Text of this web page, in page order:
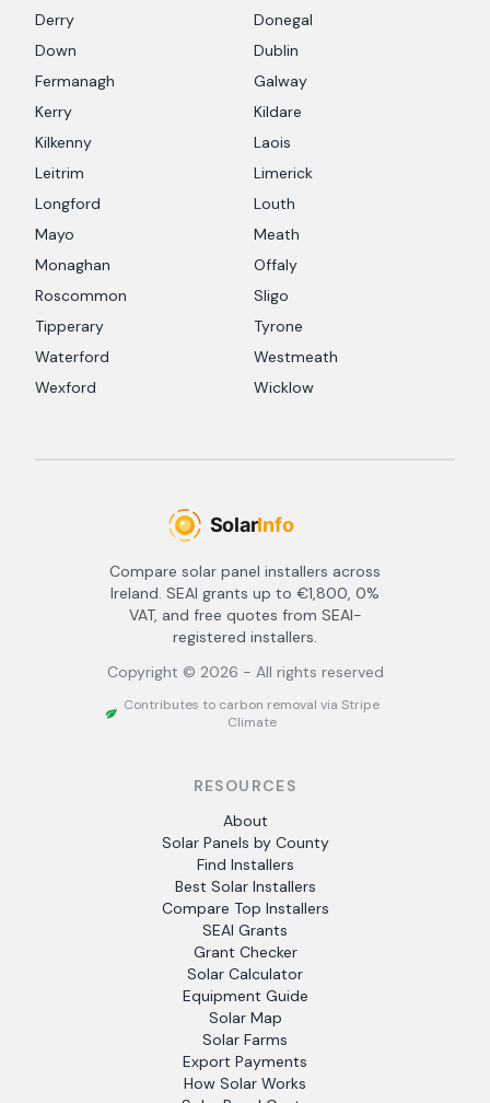
Derry
Donegal
Down
Dublin
Fermanagh
Galway
Kerry
Kildare
Kilkenny
Laois
Leitrim
Limerick
Longford
Louth
Mayo
Meath
Monaghan
Offaly
Roscommon
Sligo
Tipperary
Tyrone
Waterford
Westmeath
Wexford
Wicklow
Compare solar panel installers across
Ireland. SEAI grants up to €1,800, 0%
VAT, and free quotes from SEAI-
registered installers.
Copyright © 2026 - All rights reserved
Contributes to carbon removal via Stripe
Climate
RESOURCES
About
Solar Panels by County
Find Installers
Best Solar Installers
Compare Top Installers
SEAI Grants
Grant Checker
Solar Calculator
Equipment Guide
Solar Map
Solar Farms
Export Payments
How Solar Works